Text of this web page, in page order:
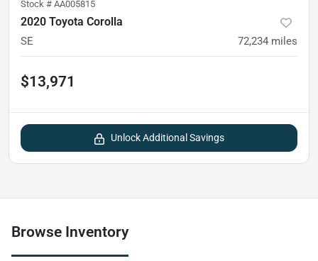
Stock # AA005815
2020 Toyota Corolla
SE 72,234 miles
$13,971
Unlock Additional Savings
Browse Inventory